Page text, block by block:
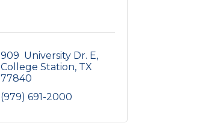
909  University Dr. E
College Station TX
77840
(979) 691-2000